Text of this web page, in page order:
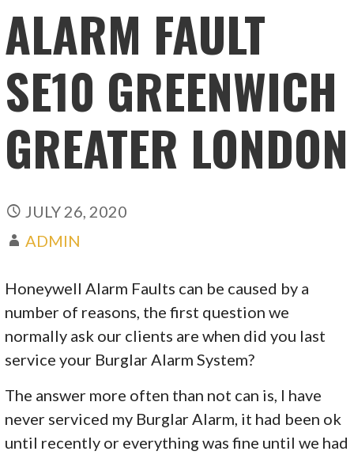
ALARM FAULT
SE10 GREENWICH
GREATER LONDON
JULY 26, 2020
ADMIN
Honeywell Alarm Faults can be caused by a
number of reasons, the first question we
normally ask our clients are when did you last
service your Burglar Alarm System?
The answer more often than not can is, I have
never serviced my Burglar Alarm, it had been ok
until recently or everything was fine until we had